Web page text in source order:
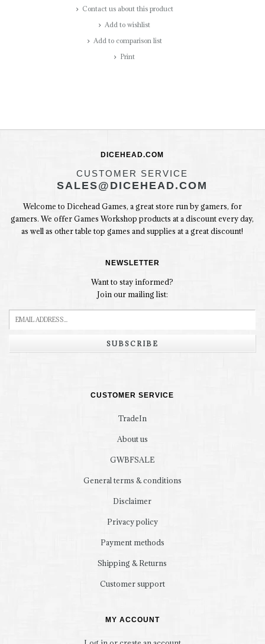
Contact us about this product
Add to wishlist
Add to comparison list
Print
DICEHEAD.COM
CUSTOMER SERVICE
SALES@DICEHEAD.COM
Welcome to Dicehead Games, a great store run by gamers, for
gamers. We offer Games Workshop products at a discount every day,
as well as other table top games and supplies at a great discount!
NEWSLETTER
Want to stay informed?
Join our mailing list:
SUBSCRIBE
CUSTOMER SERVICE
TradeIn
About us
GWBFSALE
General terms & conditions
Disclaimer
Privacy policy
Payment methods
Shipping & Returns
Customer support
MY ACCOUNT